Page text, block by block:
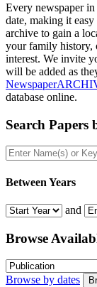
Every newspaper
date, making it
archive to gain a
your family history,
interest. We invite
will be added as
database online.
Search Papers
Between Years
and
Browse
Browse by dates